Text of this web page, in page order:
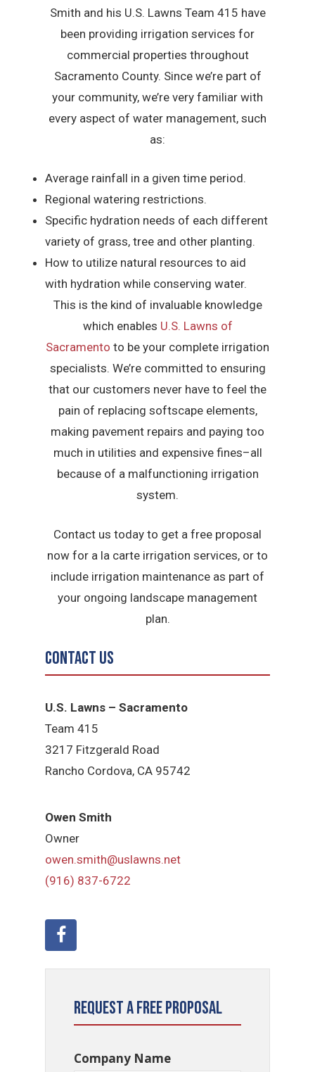
Smith and his U.S. Lawns Team 415 have
been providing irrigation services for
commercial properties throughout
Sacramento County. Since we’re part of
your community, we’re very familiar with
every aspect of water management, such
as:
Average rainfall in a given time period.
Regional watering restrictions.
Specific hydration needs of each different
variety of grass, tree and other planting.
How to utilize natural resources to aid
with hydration while conserving water.
This is the kind of invaluable knowledge
which enables U.S. Lawns of
Sacramento to be your complete irrigation
specialists. We’re committed to ensuring
that our customers never have to feel the
pain of replacing softscape elements,
making pavement repairs and paying too
much in utilities and expensive fines–all
because of a malfunctioning irrigation
system.
Contact us today to get a free proposal
now for a la carte irrigation services, or to
include irrigation maintenance as part of
your ongoing landscape management
plan.
Contact Us
U.S. Lawns – Sacramento
Team 415
3217 Fitzgerald Road
Rancho Cordova, CA 95742
Owen Smith
Owner
owen.smith@uslawns.net
(916) 837-6722
Request a Free Proposal
Company Name